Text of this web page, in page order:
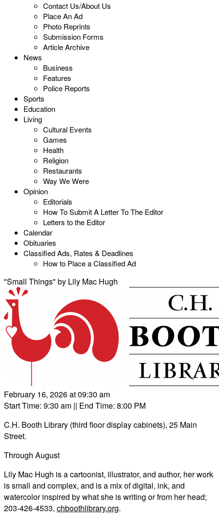
Contact Us/About Us
Place An Ad
Photo Reprints
Submission Forms
Article Archive
News
Business
Features
Police Reports
Sports
Education
Living
Cultural Events
Games
Health
Religion
Restaurants
Way We Were
Opinion
Editorials
How To Submit A Letter To The Editor
Letters to the Editor
Calendar
Obituaries
Classified Ads, Rates & Deadlines
How to Place a Classified Ad
"Small Things" by Lily Mac Hugh
February 16, 2026 at 09:30 am
Start Time: 9:30 am || End Time: 8:00 PM
C.H. Booth Library (third floor display cabinets), 25 Main
Street.
Through August
Lily Mac Hugh is a cartoonist, illustrator, and author, her work
is small and complex, and is a mix of digital, ink, and
watercolor inspired by what she is writing or from her head;
203-426-4533, chboothlibrary.org.